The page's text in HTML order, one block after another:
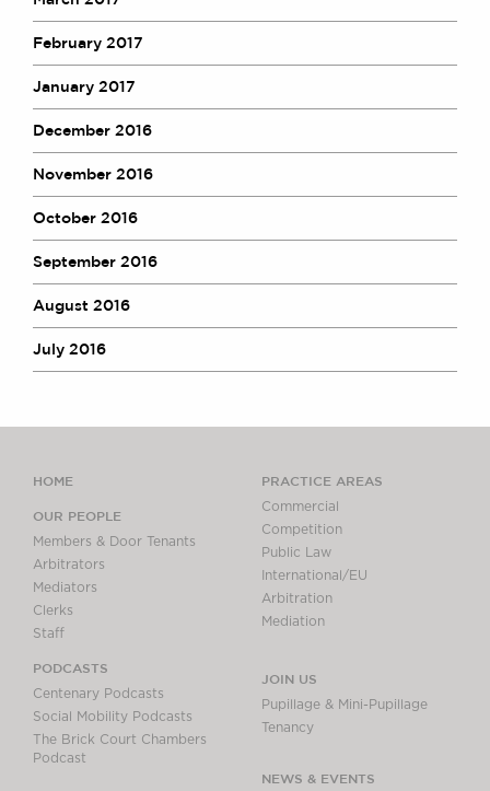
February 2017
January 2017
December 2016
November 2016
October 2016
September 2016
August 2016
July 2016
HOME
OUR PEOPLE
Members & Door Tenants
Arbitrators
Mediators
Clerks
Staff
PODCASTS
Centenary Podcasts
Social Mobility Podcasts
The Brick Court Chambers
Podcast
PRACTICE AREAS
Commercial
Competition
Public Law
International/EU
Arbitration
Mediation
JOIN US
Pupillage & Mini-Pupillage
Tenancy
NEWS & EVENTS